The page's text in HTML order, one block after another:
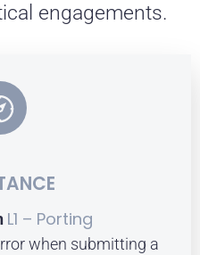
engagements.
L1 – Porting
when submitting a